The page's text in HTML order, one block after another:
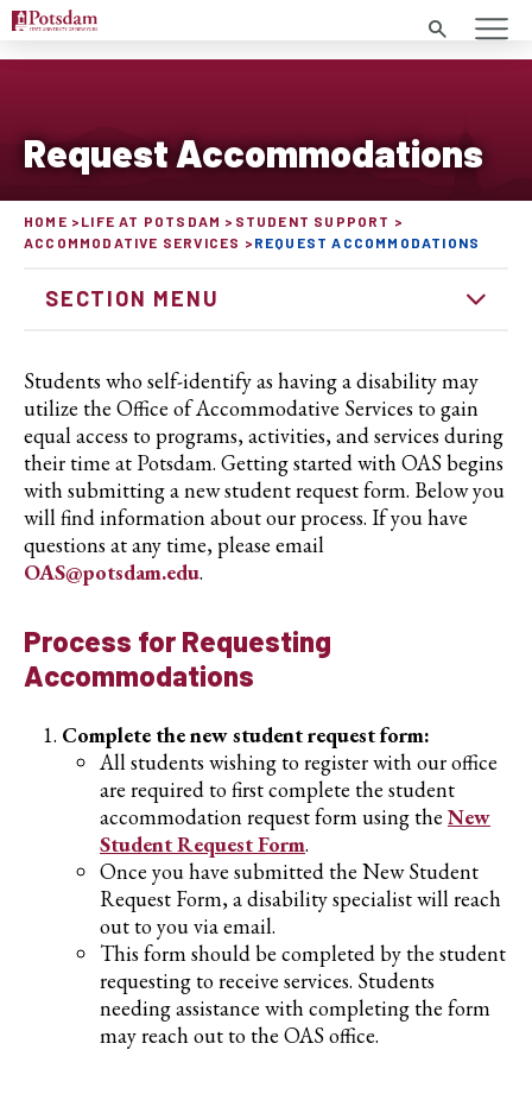
Search
Request Accommodations
HOME LIFE AT POTSDAM
STUDENT SUPPORT
ACCOMMODATIVE SERVICES
REQUEST ACCOMMODATIONS
SECTION MENU
Students who self-identify as having a disability may
utilize the Office of Accommodative Services to gain
equal access to programs, activities, and services during
their time at Potsdam. Getting started with OAS begins
with submitting a new student request form. Below you
will find information about our process. If you have
questions at any time, please email
OAS@potsdam.edu.
Process for Requesting
Accommodations
Complete the new student request form:
All students wishing to register with our office
are required to first complete the student
accommodation request form using the New
Student Request Form.
Once you have submitted the New Student
Request Form, a disability specialist will reach
out to you via email.
This form should be completed by the student
requesting to receive services. Students
needing assistance with completing the form
may reach out to the OAS office.